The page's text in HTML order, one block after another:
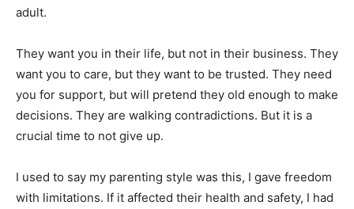
adult.
They want you in their life, but not in their business. They
want you to care, but they want to be trusted. They need
you for support, but will pretend they old enough to make
decisions. They are walking contradictions. But it is a
crucial time to not give up.
I used to say my parenting style was this, I gave freedom
with limitations. If it affected their health and safety, I had